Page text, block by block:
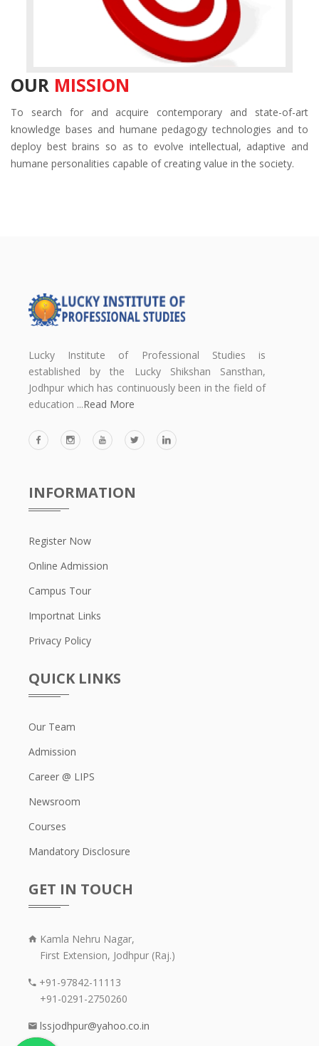
OUR MISSION
To search for and acquire contemporary and state-of-art
knowledge bases and humane pedagogy technologies and to
deploy best brains so as to evolve intellectual, adaptive and
humane personalities capable of creating value in the society.
Lucky Institute of Professional Studies is
established by the Lucky Shikshan Sansthan,
Jodhpur which has continuously been in the field of
education ...Read More
INFORMATION
Register Now
Online Admission
Campus Tour
Importnat Links
Privacy Policy
QUICK LINKS
Our Team
Admission
Career @ LIPS
Newsroom
Courses
Mandatory Disclosure
GET IN TOUCH
Kamla Nehru Nagar,
First Extension, Jodhpur (Raj.)
+91-97842-11113
+91-0291-2750260
lssjodhpur@yahoo.co.in